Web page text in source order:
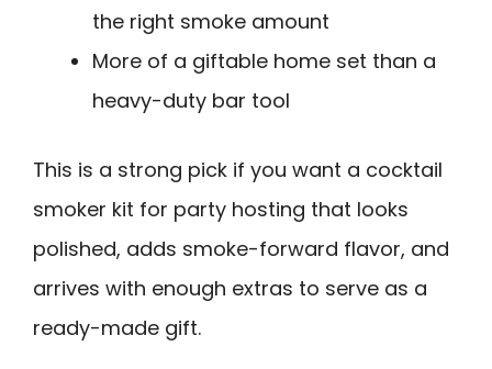
the right smoke amount
More of a giftable home set than a
heavy-duty bar tool
This is a strong pick if you want a cocktail
smoker kit for party hosting that looks
polished, adds smoke-forward flavor, and
arrives with enough extras to serve as a
ready-made gift.